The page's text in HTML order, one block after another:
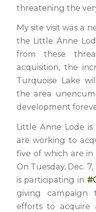
threatening the
My site visit was a
the Little Anne
from these
acquisition, the
Turquoise Lake
the area
development
Little Anne Lode
are working to
five of which are in
On Tuesday, Dec.
is participating in
giving
efforts to acquire